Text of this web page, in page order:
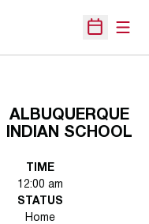
Open
ALBUQUERQUE
INDIAN SCHOOL
TIME
12:00 am
STATUS
Home